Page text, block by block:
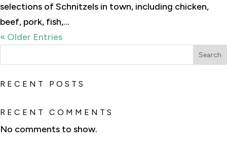
selections of Schnitzels in town, including chicken,
beef, pork, fish,...
« Older Entries
Search
RECENT POSTS
RECENT COMMENTS
No comments to show.